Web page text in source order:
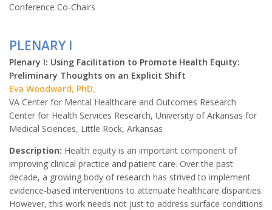
Conference Co-Chairs
PLENARY I
Plenary I: Using Facilitation to Promote Health Equity:
Preliminary Thoughts on an Explicit Shift
Eva Woodward, PhD,
VA Center for Mental Healthcare and Outcomes Research
Center for Health Services Research, University of Arkansas for
Medical Sciences, Little Rock, Arkansas
Description: Health equity is an important component of
improving clinical practice and patient care. Over the past
decade, a growing body of research has strived to implement
evidence-based interventions to attenuate healthcare disparities.
However, this work needs not just to address surface conditions